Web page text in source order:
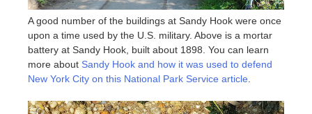
A good number of the buildings at Sandy Hook were once
upon a time used by the U.S. military. Above is a mortar
battery at Sandy Hook, built about 1898. You can learn
more about Sandy Hook and how it was used to defend
New York City on this National Park Service article.